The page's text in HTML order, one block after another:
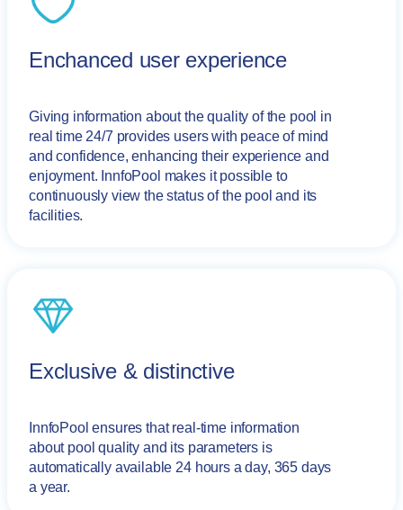
Enchanced user experience
Giving information about the quality of the pool in
real time 24/7 provides users with peace of mind
and confidence, enhancing their experience and
enjoyment. InnfoPool makes it possible to
continuously view the status of the pool and its
facilities.
Exclusive & distinctive
InnfoPool ensures that real-time information
about pool quality and its parameters is
automatically available 24 hours a day, 365 days
a year.